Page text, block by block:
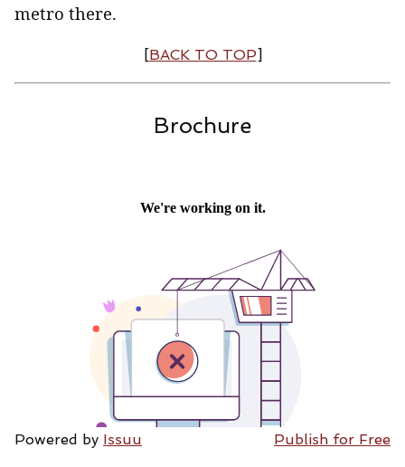
metro there.
[BACK TO TOP]
Brochure
Powered by Issuu Publish for Free